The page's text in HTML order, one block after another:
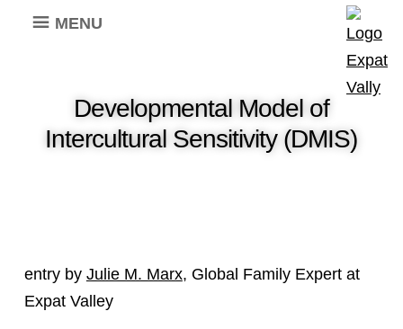
MENU
Developmental Model of
Intercultural Sensitivity (DMIS)
entry by Julie M. Marx, Global Family Expert at
Expat Valley